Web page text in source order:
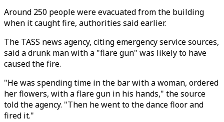
Around 250 people were evacuated from the building
when it caught fire, authorities said earlier.
The TASS news agency, citing emergency service sources,
said a drunk man with a "flare gun" was likely to have
caused the fire.
"He was spending time in the bar with a woman, ordered
her flowers, with a flare gun in his hands," the source
told the agency. "Then he went to the dance floor and
fired it."